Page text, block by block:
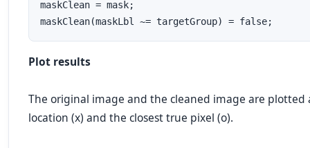
maskClean = mask;
maskClean(maskLbl ~= targetGroup) = false;
Plot results
The original image and the cleaned image are
location (x) and the closesttrue pixel (o).